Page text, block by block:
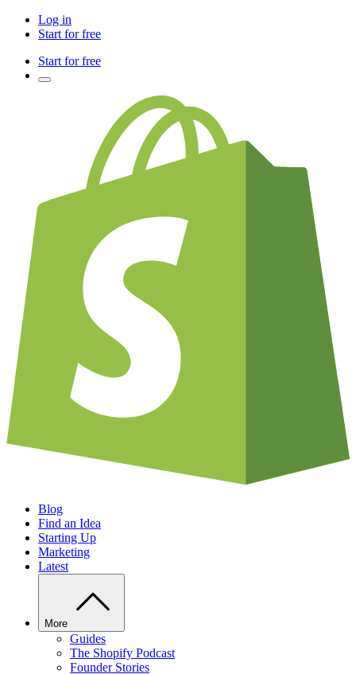
Log in
Start for free
Start for free
Blog
Find an Idea
Starting Up
Marketing
Latest
More
Guides
The Shopify Podcast
Founder Stories